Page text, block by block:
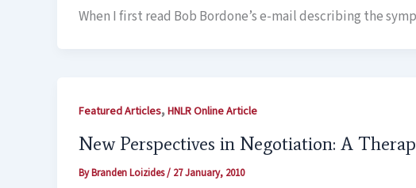
When I first read Bob Bordone’s e-mail describing the
Featured Articles,HNLR Online Article
New Perspectives in Negotiation: A
ByBranden Loizides/ 27 January, 2010